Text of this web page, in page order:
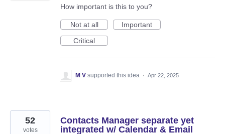
How important is this to you?
Not at all
Important
Critical
M V supported this idea · Apr 22, 2025
Contacts Manager separate yet
integrated w/ Calendar & Email
52
votes